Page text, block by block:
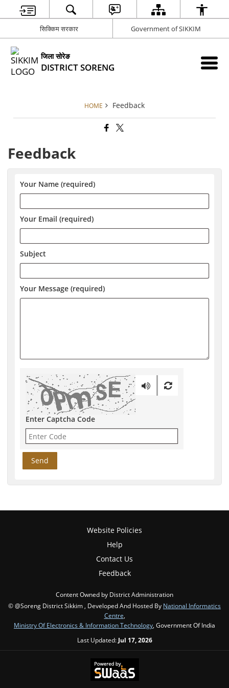
सिक्किम सरकार Government of SIKKIM
जिला सोरेङ
DISTRICT SORENG
HOME Feedback
Feedback
Your Name (required)
Your Email (required)
Subject
Your Message (required)
Enter Captcha Code
Website Policies
Help
Contact Us
Feedback
Content Owned by District Administration
© @Soreng District Sikkim , Developed And Hosted By National Informatics
Centre,
Ministry Of Electronics & Information Technology, Government Of India
Last Updated: Jul 17, 2026